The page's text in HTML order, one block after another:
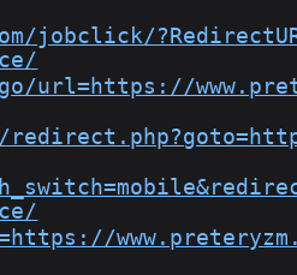
jobclick/
url=https://